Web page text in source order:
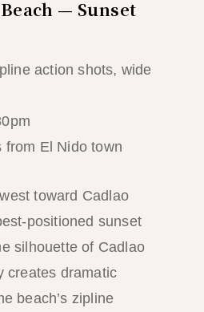
— Sunset
action shots, wide
from El Nido town
toward Cadlao
positioned sunset
silhouette of Cadlao
creates dramatic
beach’s zipline